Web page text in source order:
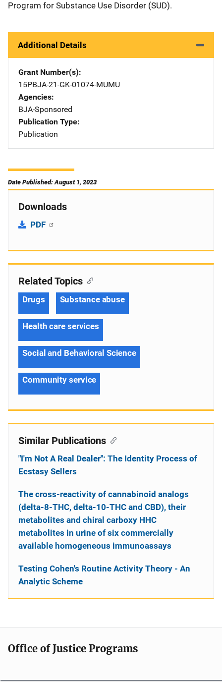
Program for Substance Use Disorder (SUD).
Additional Details
Grant Number(s)
15PBJA-21-GK-01074-MUMU
Agencies
BJA-Sponsored
Publication Type
Publication
Date Published: August 1, 2023
Downloads
PDF
Related Topics
Drugs Substance abuse
Health care services
Social and Behavioral Science
Community service
Similar Publications
"I'm Not A Real Dealer": The Identity Process of
Ecstasy Sellers
The cross-reactivity of cannabinoid analogs
(delta-8-THC, delta-10-THC and CBD), their
metabolites and chiral carboxy HHC
metabolites in urine of six commercially
available homogeneous immunoassays
Testing Cohen's Routine Activity Theory - An
Analytic Scheme
Office of Justice Programs